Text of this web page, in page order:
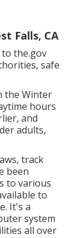
Falls, CA
to the.gov
safe
the Winter
hours
and
adults,
track
been
to various
to
It's a
system
all over